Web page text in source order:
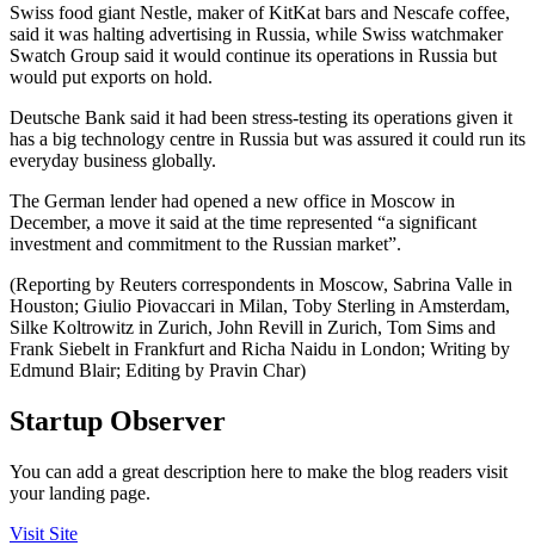
Swiss food giant Nestle, maker of KitKat bars and Nescafe coffee,
said it was halting advertising in Russia, while Swiss watchmaker
Swatch Group said it would continue its operations in Russia but
would put exports on hold.
Deutsche Bank said it had been stress-testing its operations given it
has a big technology centre in Russia but was assured it could run its
everyday business globally.
The German lender had opened a new office in Moscow in
December, a move it said at the time represented “a significant
investment and commitment to the Russian market”.
(Reporting by Reuters correspondents in Moscow, Sabrina Valle in
Houston; Giulio Piovaccari in Milan, Toby Sterling in Amsterdam,
Silke Koltrowitz in Zurich, John Revill in Zurich, Tom Sims and
Frank Siebelt in Frankfurt and Richa Naidu in London; Writing by
Edmund Blair; Editing by Pravin Char)
Startup Observer
You can add a great description here to make the blog readers visit
your landing page.
Visit Site